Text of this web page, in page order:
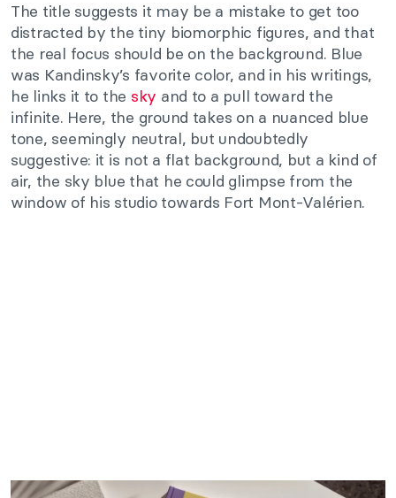
The title suggests it may be a mistake to get too
distracted by the tiny biomorphic figures, and that
the real focus should be on the background. Blue
was Kandinsky’s favorite color, and in his writings,
he links it to the sky and to a pull toward the
infinite. Here, the ground takes on a nuanced blue
tone, seemingly neutral, but undoubtedly
suggestive: it is not a flat background, but a kind of
air, the sky blue that he could glimpse from the
window of his studio towards Fort Mont-Valérien.